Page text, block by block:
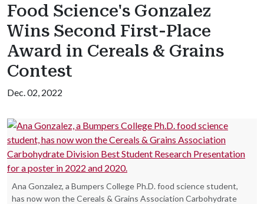
Food Science's Gonzalez
Wins Second First-Place
Award in Cereals & Grains
Contest
Dec. 02, 2022
Ana Gonzalez, a Bumpers College Ph.D. food science student,
has now won the Cereals & Grains Association Carbohydrate